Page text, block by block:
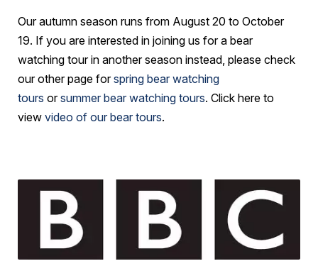
Our autumn season runs from August 20 to October
19. If you are interested in joining us for a bear
watching tour in another season instead, please check
our other page forspring bear watching
tours orsummer bear watching tours. Click here to
view video of our bear tours.